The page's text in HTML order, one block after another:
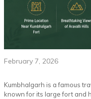
February 7, 2026
Kumbhalgarh is a famous
known for its large fort and